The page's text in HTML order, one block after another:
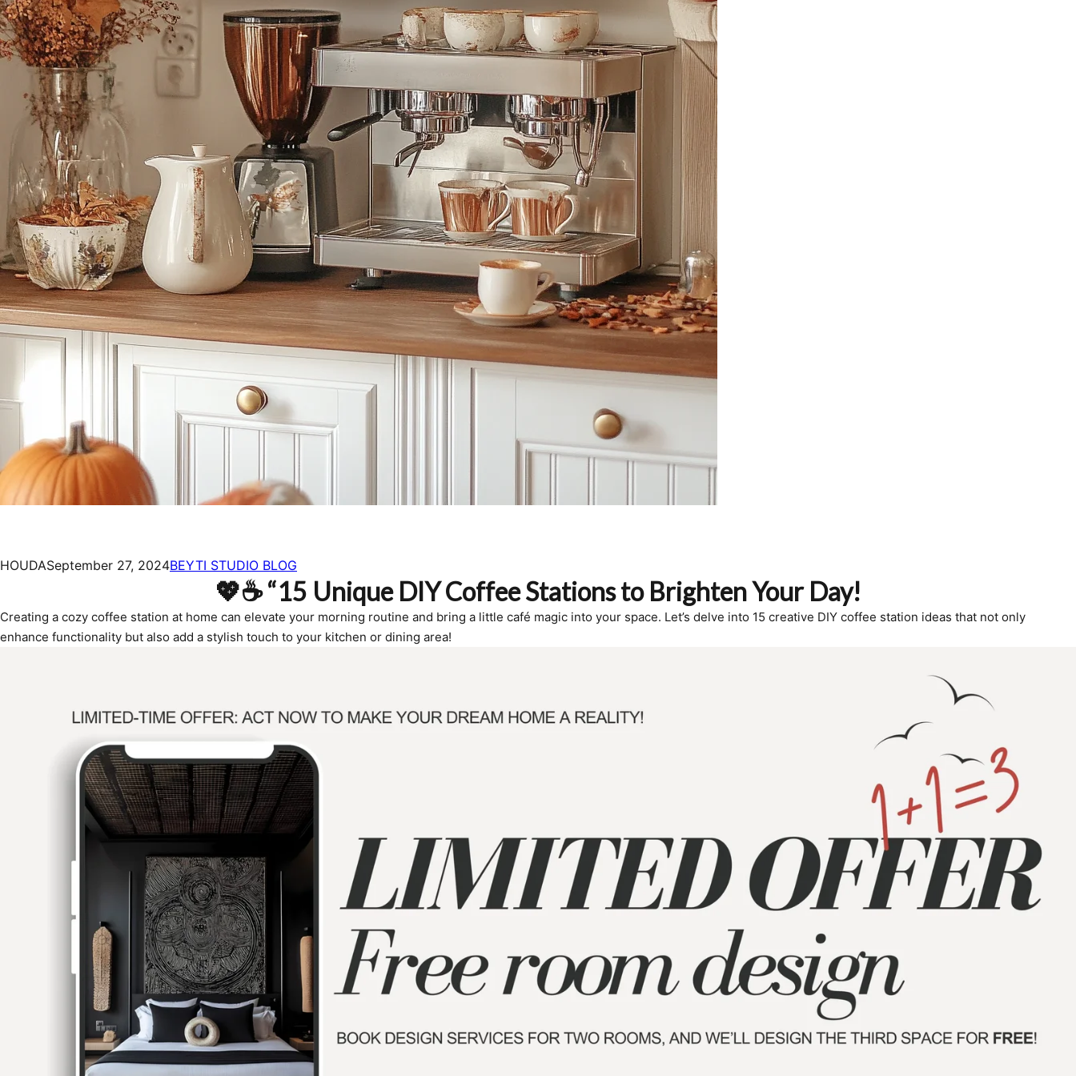
HOUDASeptember 27, 2024BEYTI STUDIO BLOG
💖☕ “15 Unique DIY Coffee Stations to Brighten Your Day!
Creating a cozy coffee station at home can elevate your morning routine and bring a little café magic into your space. Let’s delve into 15 creative DIY coffee station ideas that not only
enhance functionality but also add a stylish touch to your kitchen or dining area!